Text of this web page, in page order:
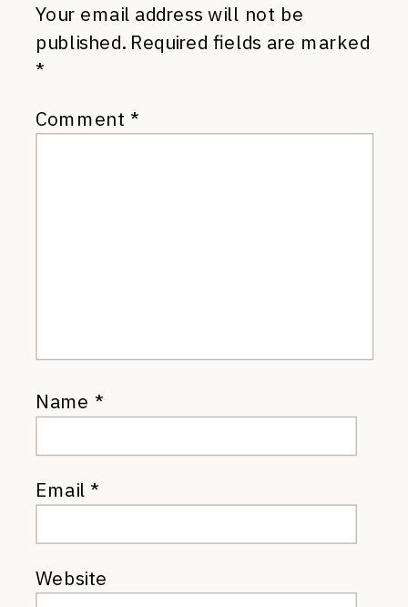
Your email address will not be
published. Required fields are marked
*
Comment *
Name *
Email*
Website